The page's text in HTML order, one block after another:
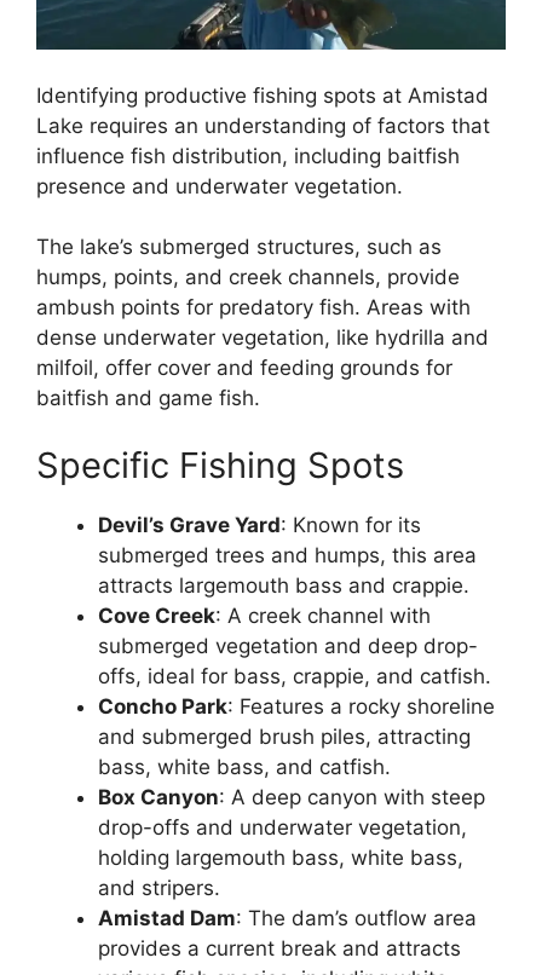
Identifying productive fishing spots at Amistad
Lake requires an understanding of factors that
influence fish distribution, including baitfish
presence and underwater vegetation.
The lake’s submerged structures, such as
humps, points, and creek channels, provide
ambush points for predatory fish. Areas with
dense underwater vegetation, like hydrilla and
milfoil, offer cover and feeding grounds for
baitfish and game fish.
Specific Fishing Spots
Devil’s Grave Yard: Known for its
submerged trees and humps, this area
attracts largemouth bass and crappie.
Cove Creek: A creek channel with
submerged vegetation and deep drop-
offs, ideal for bass, crappie, and catfish.
Concho Park: Features a rocky shoreline
and submerged brush piles, attracting
bass, white bass, and catfish.
Box Canyon: A deep canyon with steep
drop-offs and underwater vegetation,
holding largemouth bass, white bass,
and stripers.
Amistad Dam: The dam’s outflow area
provides a current break and attracts